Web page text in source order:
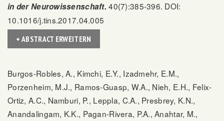
in der Neurowissenschaft. 40(7):385-396. DOI:
10.1016/j.tins.2017.04.005
+ ABSTRACT ERWEITERN
Burgos-Robles, A., Kimchi, E.Y., Izadmehr, E.M.,
Porzenheim, M.J., Ramos-Guasp, W.A., Nieh, E.H., Felix-
Ortiz, A.C., Namburi, P., Leppla, C.A., Presbrey, K.N.,
Anandalingam, K.K., Pagan-Rivera, P.A., Anahtar, M.,